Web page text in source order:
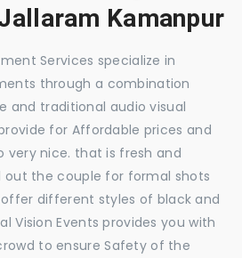
Kamanpur
Services specialize in
through a combination
and traditional audio visual
for Affordable prices and
very nice. that is fresh and
out the couple for formal shots
different styles of black and
Vision Events provides you with
to ensure Safety of the